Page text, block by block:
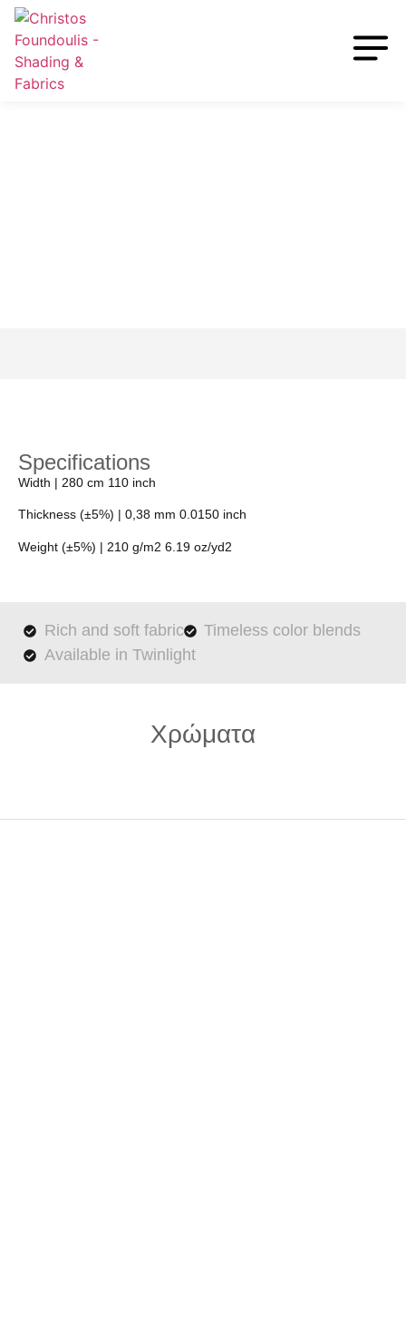
Specifications
Width | 280 cm 110 inch
Thickness (±5%) | 0,38 mm 0.0150 inch
Weight (±5%) | 210 g/m2 6.19 oz/yd2
Rich and soft fabric
Timeless color blends
Available in Twinlight
Χρώματα